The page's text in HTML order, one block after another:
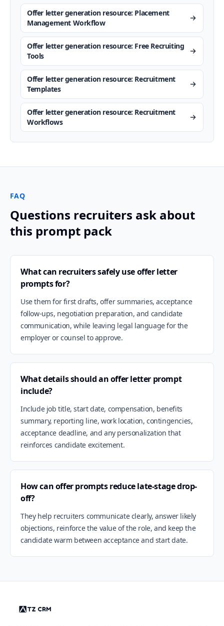
Offer letter generation resource: Placement
Management Workflow
Offer letter generation resource: Free Recruiting
Tools
Offer letter generation resource: Recruitment
Templates
Offer letter generation resource: Recruitment
Workflows
FAQ
Questions recruiters ask about
this prompt pack
What can recruiters safely use offer letter
prompts for?
Use them for first drafts, offer summaries, acceptance
follow-ups, negotiation preparation, and candidate
communication, while leaving legal language for the
employer or counsel to approve.
What details should an offer letter prompt
include?
Include job title, start date, compensation, benefits
summary, reporting line, work location, contingencies,
acceptance deadline, and any personalization that
reinforces candidate excitement.
How can offer prompts reduce late-stage drop-
off?
They help recruiters communicate clearly, answer likely
objections, reinforce the value of the role, and keep the
candidate warm between acceptance and start date.